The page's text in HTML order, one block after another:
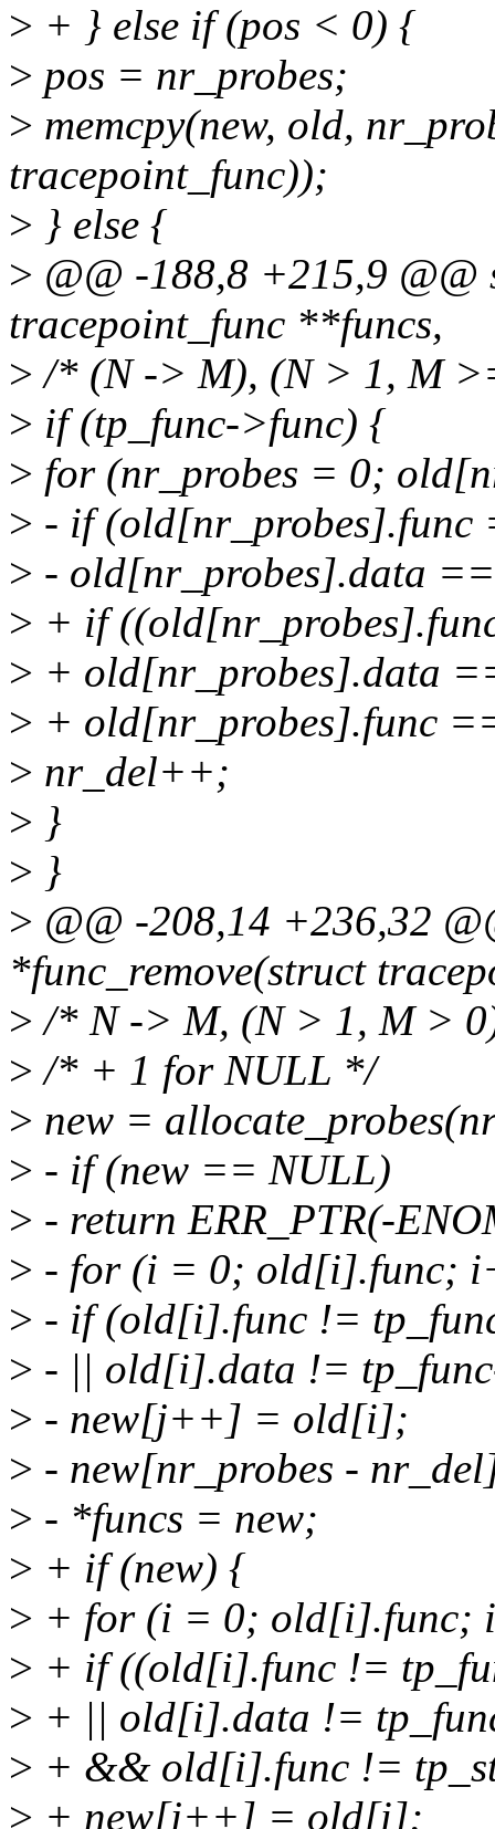
> + } else if (pos < 0) {
> pos = nr_probes;
> memcpy(new, old,
tracepoint_func));
> } else {
> @@ -188,8 +215,9
tracepoint_func **funcs,
> /* (N -> M), (N > 1, M
> if (tp_func->func) {
> for (nr_probes = 0;
> - if
> - old[nr_probes].data
> + if
> + old[nr_probes].data
> + old[nr_probes].func
> nr_del++;
> }
> }
> @@ -208,14 +236,32
*func_remove(struct
> /* N -> M, (N > 1, M >
> /* + 1 for NULL */
> new =
> - if (new == NULL)
> - return ERR_PTR(-
> - for (i = 0; old[i].func;
> - if (old[i].func !=
> - || old[i].data !=
> - new[j++] = old[i];
> - new[nr_probes -
> - *funcs = new;
> + if (new) {
> + for (i = 0; old[i].func;
> + if ((old[i].func !=
> + || old[i].data !=
> + && old[i].func !=
> + new[j++] = old[i];